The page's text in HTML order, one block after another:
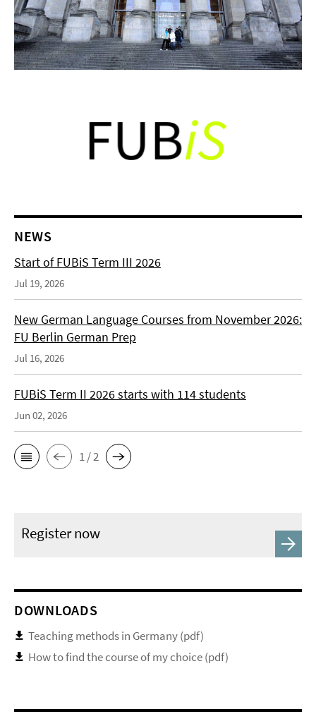
NEWS
Start of FUBiS Term III 2026
Jul 19, 2026
New German Language Courses from November 2026:
FU Berlin German Prep
Jul 16, 2026
FUBiS Term II 2026 starts with 114 students
Jun 02, 2026
1 / 2
Register now
DOWNLOADS
Teaching methods in Germany (pdf)
How to find the course of my choice (pdf)